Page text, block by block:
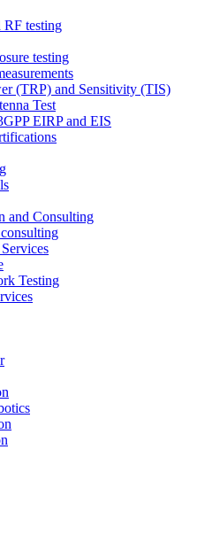
RF testing
testing
(TRP) and Sensitivity (TIS)
Test
EIRP and EIS
and Consulting
Testing